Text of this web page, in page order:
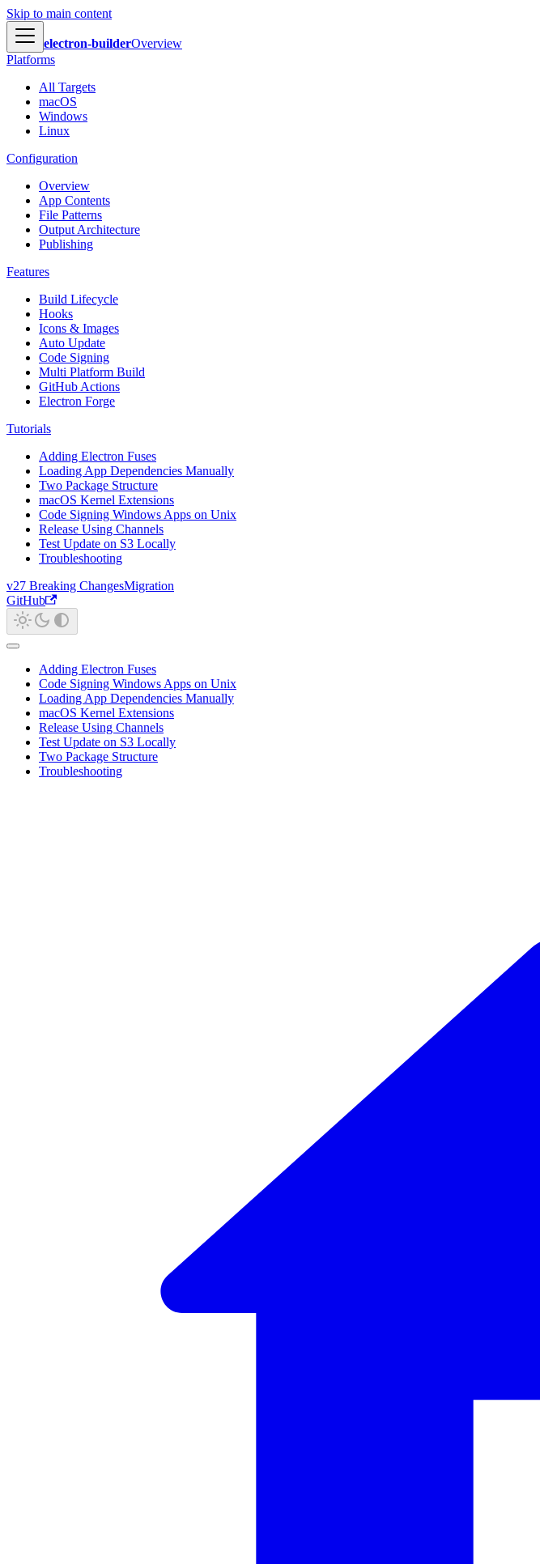
Skip to main content
electron-builderOverview
Platforms
All Targets
macOS
Windows
Linux
Configuration
Overview
App Contents
File Patterns
Output Architecture
Publishing
Features
Build Lifecycle
Hooks
Icons & Images
Auto Update
Code Signing
Multi Platform Build
GitHub Actions
Electron Forge
Tutorials
Adding Electron Fuses
Loading App Dependencies Manually
Two Package Structure
macOS Kernel Extensions
Code Signing Windows Apps on Unix
Release Using Channels
Test Update on S3 Locally
Troubleshooting
v27 Breaking ChangesMigration
GitHub
Adding Electron Fuses
Code Signing Windows Apps on Unix
Loading App Dependencies Manually
macOS Kernel Extensions
Release Using Channels
Test Update on S3 Locally
Two Package Structure
Troubleshooting